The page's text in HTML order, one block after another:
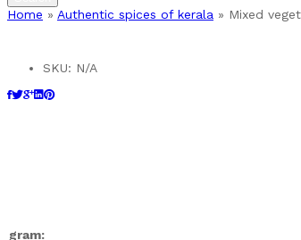
Home » Authentic spices of kerala » Mixed
SKU: N/A
gram: